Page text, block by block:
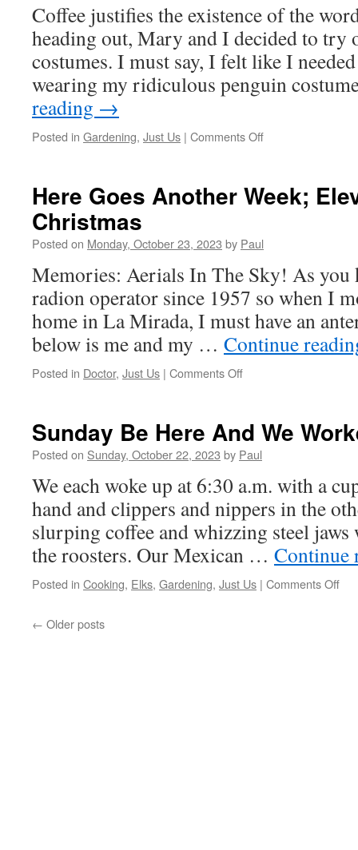
Coffee justifies the existence of the
heading out, Mary and I decided to try
costumes. I must say, I felt like I
wearing my ridiculous penguin
reading →
Posted in Gardening, Just Us | Comments Offon
Off.
Worked
The
House!
Here Goes Another Week;
Christmas
Posted on Monday, October 23, 2023 by Paul
Memories: Aerials In The Sky! As you
radion operator since 1957 so when I
home in La Mirada, I must have an
below is me and my … Continue
Posted in Doctor, Just Us | Comments Offon
Week;
Eleven
To
Christmas
Sunday Be Here And We
Posted on Sunday, October 22, 2023 by Paul
We each woke up at 6:30 a.m. with a
hand and clippers and nippers in the
slurping coffee and whizzing steel jaws
the roosters. Our Mexican … Continue
Posted in Cooking, Elks, Gardening, Just Us | Comments Offon
← Older posts